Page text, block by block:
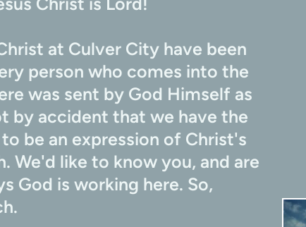
at Culver City have been
person who comes into the
was sent by God Himself as
by accident that we have the
be an expression of Christ's
We'd like to know you, and are
God is working here. So,